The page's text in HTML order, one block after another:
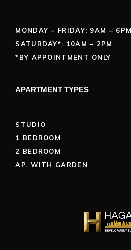
MONDAY – FRIDAY: 9AM – 6PM
SATURDAY*: 10AM – 2PM
*BY APPOINTMENT ONLY
APARTMENT TYPES
STUDIO
1 BEDROOM
2 BEDROOM
AP. WITH GARDEN